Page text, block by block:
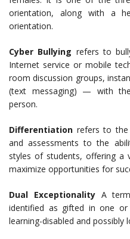
orientation, along with a
orientation.
Cyber Bullying refers to
Internet service or mobile
room discussion groups,
(text messaging) — with
person.
Differentiation refers to the
and assessments to the
styles of students, offering a
maximize opportunities for
Dual Exceptionality A
identified as gifted in one
learning-disabled and possibly